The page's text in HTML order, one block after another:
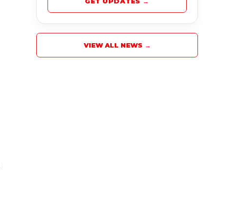
VIEW ALL NEWS →